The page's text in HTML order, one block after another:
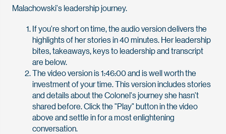
Malachowski's leadership journey.
If you're short on time, the audio version delivers the
highlights of her stories in 40 minutes. Her leadership
bites, takeaways, keys to leadership and transcript
are below.
The video version is 1:46:00 and is well worth the
investment of your time. This version includes stories
and details about the Colonel's journey she hasn't
shared before. Click the "Play" button in the video
above and settle in for a most enlightening
conversation.